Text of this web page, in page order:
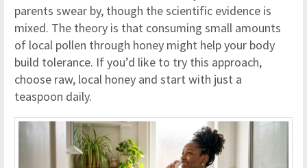
parents swear by, though the scientific evidence is
mixed. The theory is that consuming small amounts
of local pollen through honey might help your body
build tolerance. If you’d like to try this approach,
choose raw, local honey and start with just a
teaspoon daily.